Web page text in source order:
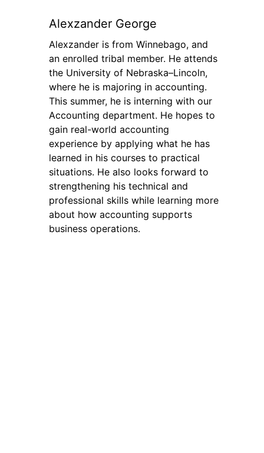
Alexzander George
Alexzander is from Winnebago, and
an enrolled tribal member. He attends
the University of Nebraska–Lincoln,
where he is majoring in accounting.
This summer, he is interning with our
Accounting department. He hopes to
gain real-world accounting
experience by applying what he has
learned in his courses to practical
situations. He also looks forward to
strengthening his technical and
professional skills while learning more
about how accounting supports
business operations.